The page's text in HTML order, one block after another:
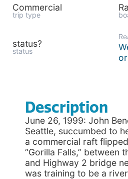
Commercial
trip type
status?
status
Description
June 26, 1999: John
Seattle, succumbed to
a commercial raft
“Gorilla Falls,” between
and Highway 2 bridge
was training to be a